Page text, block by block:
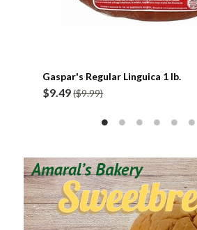
Gaspar's Regular Linguica 1 lb.
$9.49($9.99)